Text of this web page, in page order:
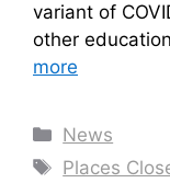
variant of
other
more
Categories
News
Tags
Places